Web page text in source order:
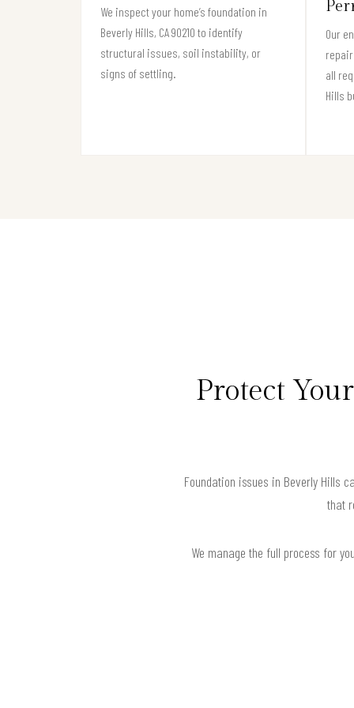
We inspect your home’s foundation in
Beverly Hills, CA 90210 to identify
structural issues, soil instability, or
signs of settling.
Our
all
Hills
Protect
Foundation issues in Beverly Hills
that
We manage the full process for